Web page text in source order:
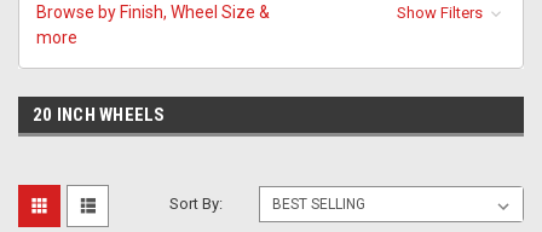
Browse by Finish, Wheel Size &
more
Show Filters
20 INCH WHEELS
Sort By: